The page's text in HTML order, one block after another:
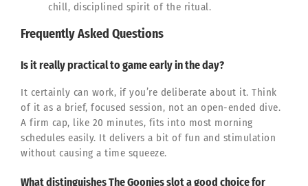
chill, disciplined spirit of the ritual.
Frequently Asked Questions
Is it really practical to game early in the day?
It certainly can work, if you’re deliberate about it. Think
of it as a brief, focused session, not an open-ended dive.
A firm cap, like 20 minutes, fits into most morning
schedules easily. It delivers a bit of fun and stimulation
without causing a time squeeze.
What distinguishes The Goonies slot a good choice for